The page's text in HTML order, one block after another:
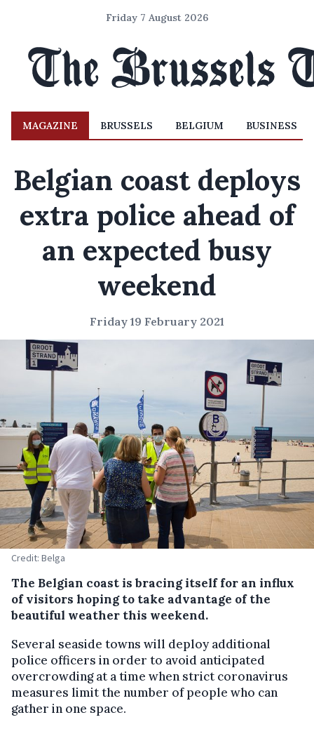
Friday 7 August 2026
MAGAZINE BRUSSELS BELGIUM BUSINESS
Belgian coast deploys
extra police ahead of
an expected busy
weekend
Friday 19 February 2021
Credit: Belga
The Belgian coast is bracing itself for an influx
of visitors hoping to take advantage of the
beautiful weather this weekend.
Several seaside towns will deploy additional
police officers in order to avoid anticipated
overcrowding at a time when strict coronavirus
measures limit the number of people who can
gather in one space.